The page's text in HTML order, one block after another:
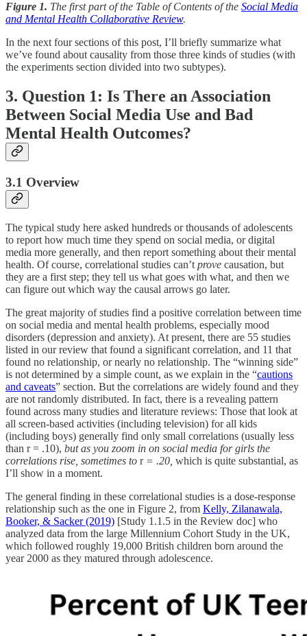
Figure 1. The first part of the Table of Contents of the Social Media
and Mental Health Collaborative Review.
In the next four sections of this post, I’ll briefly summarize what
we’ve found about causality from those three kinds of studies (with
the experiments section divided into two subtypes).
3. Question 1: Is There an Association
Between Social Media Use and Bad
Mental Health Outcomes?
3.1 Overview
The typical study here asked hundreds or thousands of adolescents
to report how much time they spend on social media, or digital
media more generally, and then report something about their mental
health. Of course, correlational studies can’t prove causation, but
they are a first step; they tell us what goes with what, and then we
can figure out which way the causal arrows go later.
The great majority of studies find a positive correlation between time
on social media and mental health problems, especially mood
disorders (depression and anxiety). At present, there are 55 studies
listed in our review that found a significant correlation, and 11 that
found no relationship, or nearly no relationship. The “winning side”
is not determined by a simple count, as we explain in the “cautions
and caveats” section. But the correlations are widely found and they
are not randomly distributed. In fact, there is a revealing pattern
found across many studies and literature reviews: Those that look at
all screen-based activities (including television) for all kids
(including boys) generally find only small correlations (usually less
than r = .10), but as you zoom in on social media for girls the
correlations rise, sometimes to r= .20, which is quite substantial, as
I’ll show in a moment.
The general finding in these correlational studies is a dose-response
relationship such as the one in Figure 2, from Kelly, Zilanawala,
Booker, & Sacker (2019) [Study 1.1.5 in the Review doc] who
analyzed data from the large Millennium Cohort Study in the UK,
which followed roughly 19,000 British children born around the
year 2000 as they matured through adolescence.